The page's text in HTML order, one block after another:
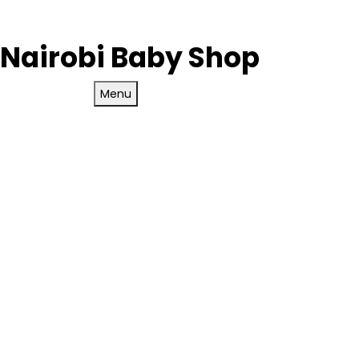
Nairobi Baby Shop
Menu